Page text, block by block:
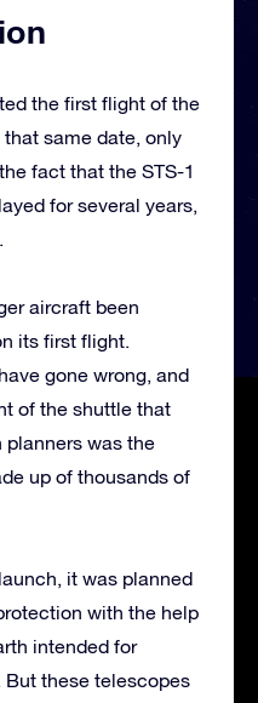
the first flight of the
same date, only
fact that the STS-1
for several years,
aircraft been
its first flight.
gone wrong, and
of the shuttle that
was the
up of thousands of
it was planned
with the help
intended for
these telescopes